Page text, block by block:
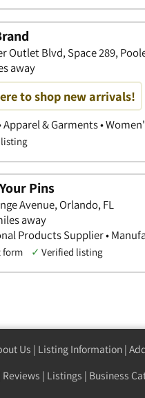
Outlet Blvd, Space 289,
away
to shop new arrivals!
Apparel & Garments •
Pins
Avenue, Orlando, FL
away
Products Supplier •
form ✓ Verified listing
Us | Listing Information |
Reviews | Listings | Business